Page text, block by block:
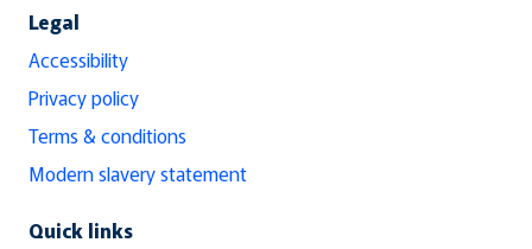
Legal
Accessibility
Privacy policy
Terms & conditions
Modern slavery statement
Quick links